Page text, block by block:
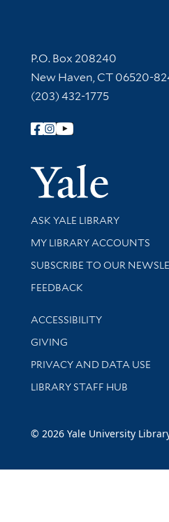
Contact Information
P.O. Box 208240
New Haven, CT 06520-
(203) 432-1775
Follow Yale Library
Library Services
ASK YALE LIBRARY
Get research help and support
MY LIBRARY ACCOUNTS
SUBSCRIBE TO OUR
Stay updated with library
FEEDBACK
Library Information
ACCESSIBILITY
GIVING
PRIVACY AND DATA USE
LIBRARY STAFF HUB
© 2026 Yale University